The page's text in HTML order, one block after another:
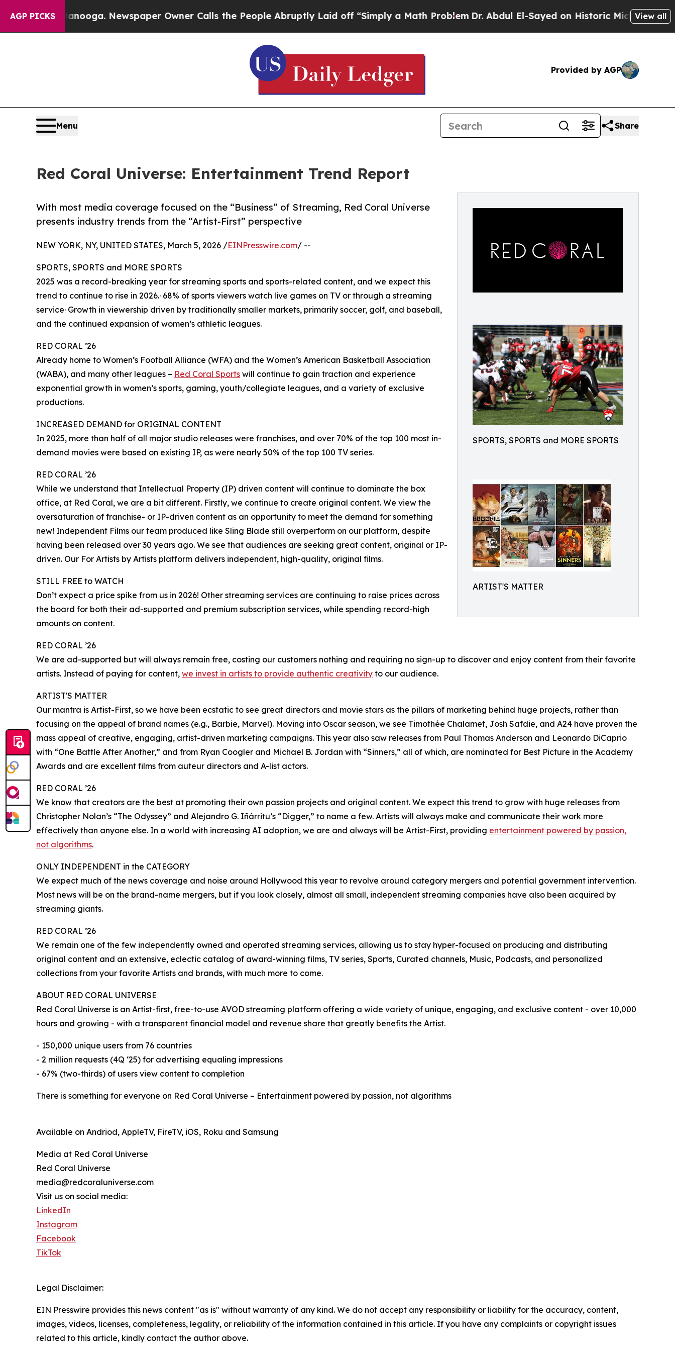
AGP PICKS Newspaper Owner Calls the People Abruptly Laid off “Simply a Math ProblemDr. Abdul El-Sayed on Historic Michigan Win: View all
Provided by AGP
Menu Share
Red Coral Universe: Entertainment Trend Report
SPORTS, SPORTS and MORE SPORTS
ARTIST'S MATTER
With most media coverage focused on the “Business” of Streaming, Red Coral Universe
presents industry trends from the “Artist-First” perspective
NEW YORK, NY, UNITED STATES, March 5, 2026 /EINPresswire.com/ --
SPORTS, SPORTS and MORE SPORTS
2025 was a record-breaking year for streaming sports and sports-related content, and we expect this
trend to continue to rise in 2026.· 68% of sports viewers watch live games on TV or through a streaming
service· Growth in viewership driven by traditionally smaller markets, primarily soccer, golf, and baseball,
and the continued expansion of women’s athletic leagues.
RED CORAL ’26
Already home to Women’s Football Alliance (WFA) and the Women’s American Basketball Association
(WABA), and many other leagues – Red Coral Sports will continue to gain traction and experience
exponential growth in women’s sports, gaming, youth/collegiate leagues, and a variety of exclusive
productions.
INCREASED DEMAND for ORIGINAL CONTENT
In 2025, more than half of all major studio releases were franchises, and over 70% of the top 100 most in-
demand movies were based on existing IP, as were nearly 50% of the top 100 TV series.
RED CORAL ’26
While we understand that Intellectual Property (IP) driven content will continue to dominate the box
office, at Red Coral, we are a bit different. Firstly, we continue to create original content. We view the
oversaturation of franchise- or IP-driven content as an opportunity to meet the demand for something
new! Independent Films our team produced like Sling Blade still overperform on our platform, despite
having been released over 30 years ago. We see that audiences are seeking great content, original or IP-
driven. Our For Artists by Artists platform delivers independent, high-quality, original films.
STILL FREE to WATCH
Don’t expect a price spike from us in 2026! Other streaming services are continuing to raise prices across
the board for both their ad-supported and premium subscription services, while spending record-high
amounts on content.
RED CORAL ’26
We are ad-supported but will always remain free, costing our customers nothing and requiring no sign-up to discover and enjoy content from their favorite
artists. Instead of paying for content, we invest in artists to provide authentic creativity to our audience.
ARTIST'S MATTER
Our mantra is Artist-First, so we have been ecstatic to see great directors and movie stars as the pillars of marketing behind huge projects, rather than
focusing on the appeal of brand names (e.g., Barbie, Marvel). Moving into Oscar season, we see Timothée Chalamet, Josh Safdie, and A24 have proven the
mass appeal of creative, engaging, artist-driven marketing campaigns. This year also saw releases from Paul Thomas Anderson and Leonardo DiCaprio
with “One Battle After Another,” and from Ryan Coogler and Michael B. Jordan with “Sinners,” all of which, are nominated for Best Picture in the Academy
Awards and are excellent films from auteur directors and A-list actors.
RED CORAL ’26
We know that creators are the best at promoting their own passion projects and original content. We expect this trend to grow with huge releases from
Christopher Nolan’s “The Odyssey” and Alejandro G. Iñárritu’s “Digger,” to name a few. Artists will always make and communicate their work more
effectively than anyone else. In a world with increasing AI adoption, we are and always will be Artist-First, providing entertainment powered by passion,
not algorithms.
ONLY INDEPENDENT in the CATEGORY
We expect much of the news coverage and noise around Hollywood this year to revolve around category mergers and potential government intervention.
Most news will be on the brand-name mergers, but if you look closely, almost all small, independent streaming companies have also been acquired by
streaming giants.
RED CORAL ’26
We remain one of the few independently owned and operated streaming services, allowing us to stay hyper-focused on producing and distributing
original content and an extensive, eclectic catalog of award-winning films, TV series, Sports, Curated channels, Music, Podcasts, and personalized
collections from your favorite Artists and brands, with much more to come.
ABOUT RED CORAL UNIVERSE
Red Coral Universe is an Artist-first, free-to-use AVOD streaming platform offering a wide variety of unique, engaging, and exclusive content - over 10,000
hours and growing - with a transparent financial model and revenue share that greatly benefits the Artist.
- 150,000 unique users from 76 countries
- 2 million requests (4Q ‘25) for advertising equaling impressions
- 67% (two-thirds) of users view content to completion
There is something for everyone on Red Coral Universe – Entertainment powered by passion, not algorithms
Available on Andriod, AppleTV, FireTV, iOS, Roku and Samsung
Media at Red Coral Universe
Red Coral Universe
media@redcoraluniverse.com
Visit us on social media:
LinkedIn
Instagram
Facebook
TikTok
Legal Disclaimer:
EIN Presswire provides this news content "as is" without warranty of any kind. We do not accept any responsibility or liability for the accuracy, content,
images, videos, licenses, completeness, legality, or reliability of the information contained in this article. If you have any complaints or copyright issues
related to this article, kindly contact the author above.